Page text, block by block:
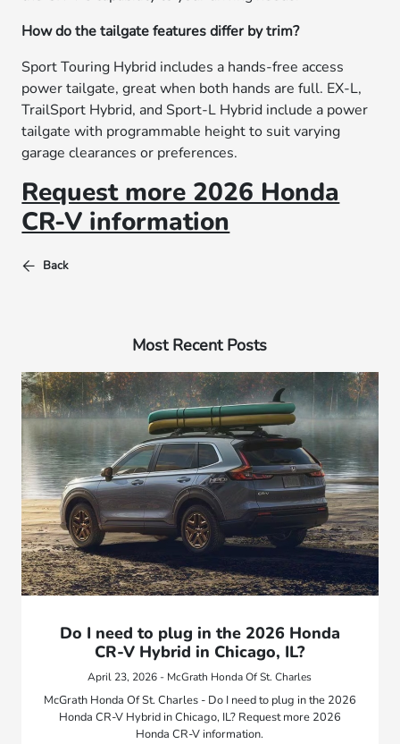
How do the tailgate features differ by trim?
Sport Touring Hybrid includes a hands-free access
power tailgate, great when both hands are full. EX-L,
TrailSport Hybrid, and Sport-L Hybrid include a power
tailgate with programmable height to suit varying
garage clearances or preferences.
Request more 2026 Honda
CR-V information
Back
Most Recent Posts
Do I need to plug in the 2026 Honda
CR-V Hybrid in Chicago, IL?
April 23, 2026 - McGrath Honda Of St. Charles
McGrath Honda Of St. Charles - Do I need to plug in the 2026
Honda CR-V Hybrid in Chicago, IL? Request more 2026
Honda CR-V information.